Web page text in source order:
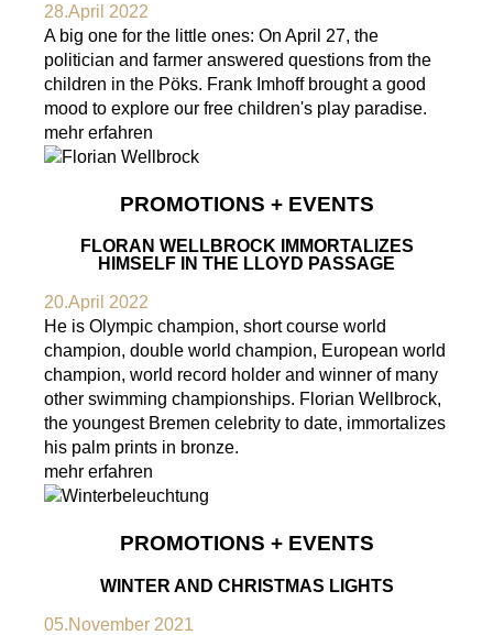
28.April 2022
A big one for the little ones: On April 27, the
politician and farmer answered questions from the
children in the Pöks. Frank Imhoff brought a good
mood to explore our free children's play paradise.
mehr erfahren
PROMOTIONS + EVENTS
FLORAN WELLBROCK IMMORTALIZES
HIMSELF IN THE LLOYD PASSAGE
20.April 2022
He is Olympic champion, short course world
champion, double world champion, European world
champion, world record holder and winner of many
other swimming championships. Florian Wellbrock,
the youngest Bremen celebrity to date, immortalizes
his palm prints in bronze.
mehr erfahren
PROMOTIONS + EVENTS
WINTER AND CHRISTMAS LIGHTS
05.November 2021